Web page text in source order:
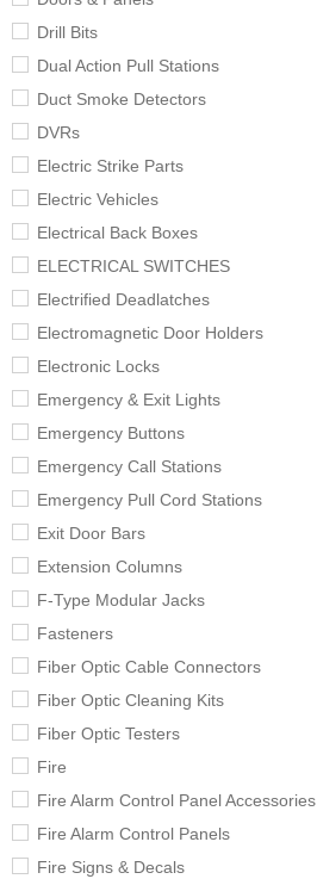
Drill Bits
Dual Action Pull Stations
Duct Smoke Detectors
DVRs
Electric Strike Parts
Electric Vehicles
Electrical Back Boxes
ELECTRICAL SWITCHES
Electrified Deadlatches
Electromagnetic Door Holders
Electronic Locks
Emergency & Exit Lights
Emergency Buttons
Emergency Call Stations
Emergency Pull Cord Stations
Exit Door Bars
Extension Columns
F-Type Modular Jacks
Fasteners
Fiber Optic Cable Connectors
Fiber Optic Cleaning Kits
Fiber Optic Testers
Fire
Fire Alarm Control Panel Accessories
Fire Alarm Control Panels
Fire Signs & Decals